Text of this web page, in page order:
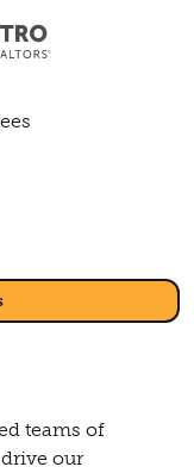
teams of
our